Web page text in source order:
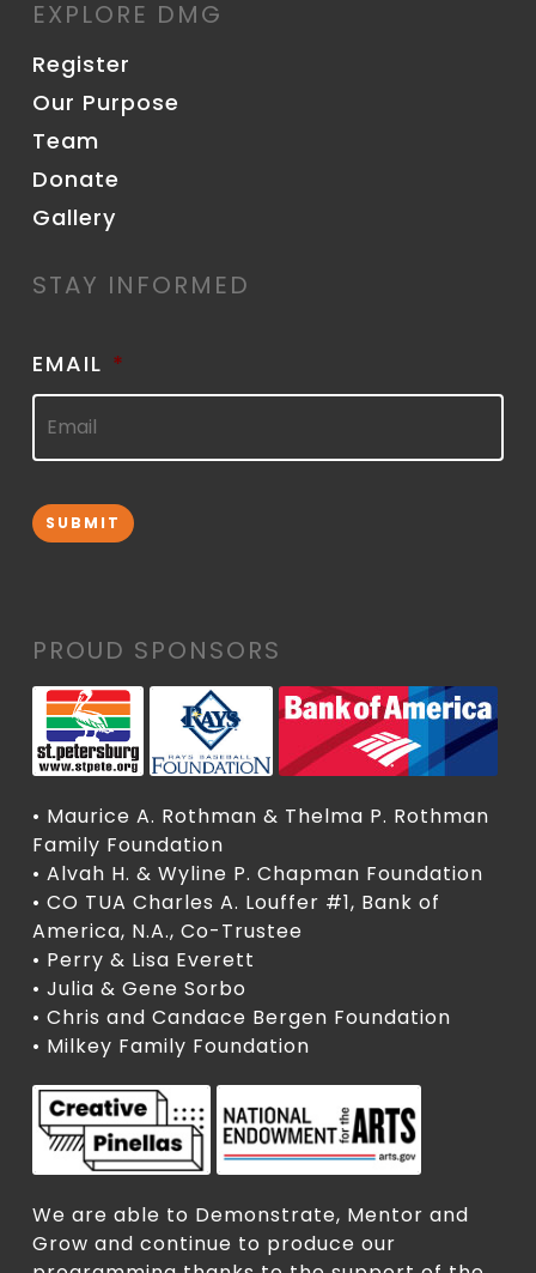
EXPLORE DMG
Register
Our Purpose
Team
Donate
Gallery
STAY INFORMED
EMAIL *
SUBMIT
PROUD SPONSORS
• Maurice A. Rothman & Thelma P. Rothman
Family Foundation
• Alvah H. & Wyline P. Chapman Foundation
• CO TUA Charles A. Louffer #1, Bank of
America, N.A., Co-Trustee
• Perry & Lisa Everett
• Julia & Gene Sorbo
• Chris and Candace Bergen Foundation
• Milkey Family Foundation
We are able to Demonstrate, Mentor and
Grow and continue to produce our